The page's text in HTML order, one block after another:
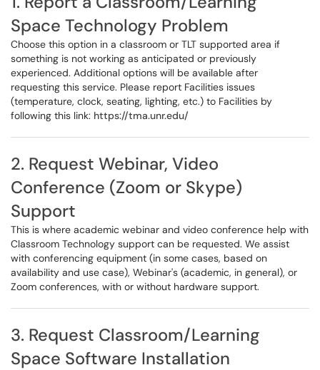
Space Technology Problem
Choose this option in a classroom or TLT supported area if
something is not working as anticipated or previously
experienced. Additional options will be available after
requesting this service. Please report Facilities issues
(temperature, clock, seating, lighting, etc.) to Facilities by
following this link: https://tma.unr.edu/
2. Request Webinar, Video
Conference (Zoom or Skype)
Support
This is where academic webinar and video conference help with
Classroom Technology support can be requested. We assist
with conferencing equipment (in some cases, based on
availability and use case), Webinar's (academic, in general), or
Zoom conferences, with or without hardware support.
3. Request Classroom/Learning
Space Software Installation